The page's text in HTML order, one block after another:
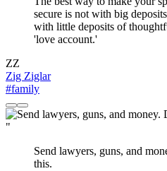
secure is not with big
with little deposits of
'love account.'
ZZ
Zig Ziglar
#family
"
Send lawyers, guns, and
this.